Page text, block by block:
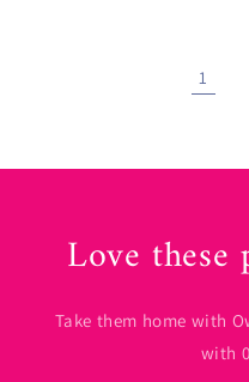
1
Love these
Take them home with
with